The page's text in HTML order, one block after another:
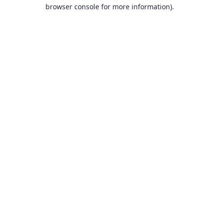
browser console for more information).